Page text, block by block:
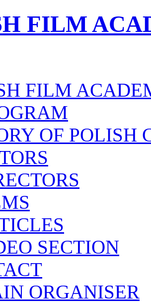
FILM
FILM
OF POLISH
SECTION
ORGANISER